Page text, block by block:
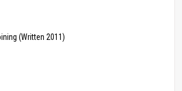
(Written 2011)